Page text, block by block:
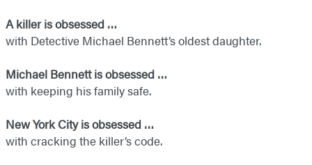
A killer is obsessed …
with Detective Michael Bennett’s oldest daughter.
Michael Bennett is obsessed …
with keeping his family safe.
New York City is obsessed …
with cracking the killer’s code.